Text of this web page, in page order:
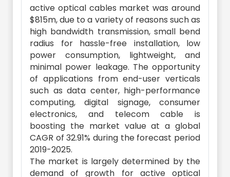
active optical cables market was around
$815m, due to a variety of reasons such as
high bandwidth transmission, small bend
radius for hassle-free installation, low
power consumption, lightweight, and
minimal power leakage. The opportunity
of applications from end-user verticals
such as data center, high-performance
computing, digital signage, consumer
electronics, and telecom cable is
boosting the market value at a global
CAGR of 32.91% during the forecast period
2019-2025.
The market is largely determined by the
demand of growth for active optical